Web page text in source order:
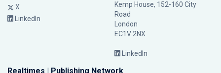
X
LinkedIn
Kemp House, 152-160 City
Road
London
EC1V 2NX
LinkedIn
Realtimes | Publishing Network